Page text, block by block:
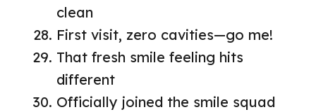
clean
First visit, zero cavities—go me!
That fresh smile feeling hits
different
Officially joined the smile squad